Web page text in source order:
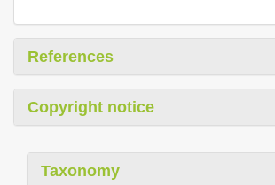
References
Copyright notice
Taxonomy